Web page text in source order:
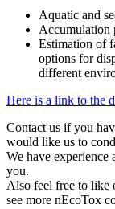
Aquatic and
Accumulation
Estimation of
options for
different
Here is a link to the
Contact us if you
would like us to
We have experience
you.
Also feel free to like
see more nEcoTox